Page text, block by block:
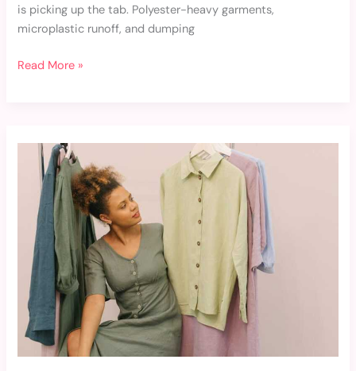
is picking up the tab. Polyester-heavy garments,
microplastic runoff, and dumping
Read More »
Make
Your
Fashion
Choices
More
Eco-
Friendly